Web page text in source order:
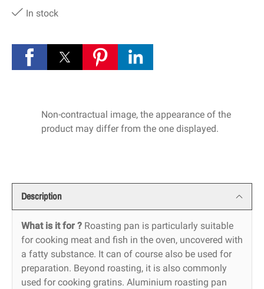
In stock
Non-contractual image, the appearance of the
product may differ from the one displayed.
Description
What is it for ? Roasting pan is particularly suitable
for cooking meat and fish in the oven, uncovered with
a fatty substance. It can of course also be used for
preparation. Beyond roasting, it is also commonly
used for cooking gratins. Aluminium roasting pan